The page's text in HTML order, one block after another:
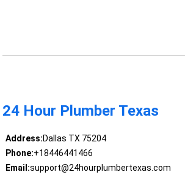
24 Hour Plumber Texas
Address:Dallas TX 75204
Phone:+18446441466
Email:support@24hourplumbertexas.com